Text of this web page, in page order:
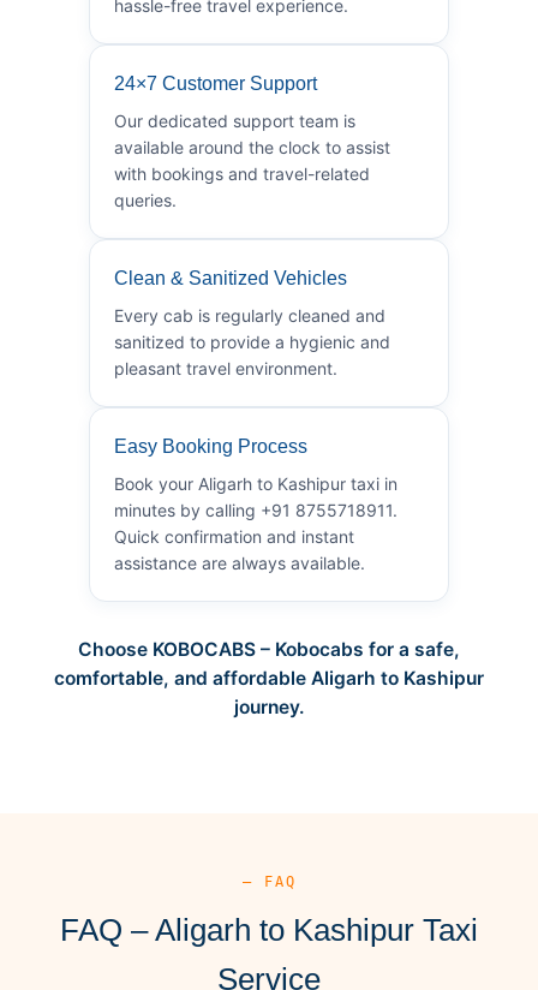
hassle-free travel experience.
24×7 Customer Support
Our dedicated support team is
available around the clock to assist
with bookings and travel-related
queries.
Clean & Sanitized Vehicles
Every cab is regularly cleaned and
sanitized to provide a hygienic and
pleasant travel environment.
Easy Booking Process
Book your Aligarh to Kashipur taxi in
minutes by calling +91 8755718911.
Quick confirmation and instant
assistance are always available.
Choose KOBOCABS – Kobocabs for a safe,
comfortable, and affordable Aligarh to Kashipur
journey.
— FAQ
FAQ – Aligarh to Kashipur Taxi
Service